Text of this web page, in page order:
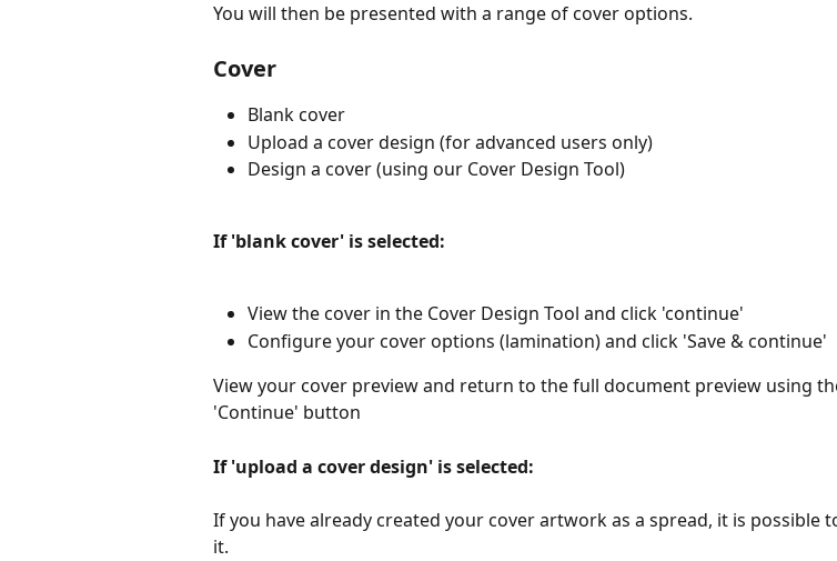
You will then be presented with a range of cover options.
Cover
Blank cover
Upload a cover design (for advanced users only)
Design a cover (using our Cover Design Tool)
If 'blank cover' is selected:
View the cover in the Cover Design Tool and click 'continue'
Configure your cover options (lamination) and click 'Save & continue'
View your cover preview and return to the full document preview using
'Continue' button
If 'upload a cover design' is selected:
If you have already created your cover artwork as a spread, it is possible
it.